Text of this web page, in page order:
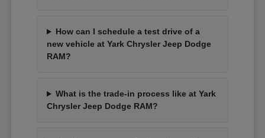
How can I schedule a test drive of a
new vehicle at Yark Chrysler Jeep Dodge
RAM?
What is the trade-in process like at Yark
Chrysler Jeep Dodge RAM?